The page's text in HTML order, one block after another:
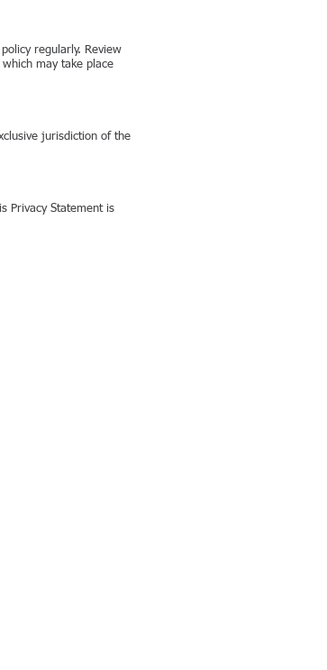
regularly. Review
may take place
jurisdiction of the
Privacy Statement is